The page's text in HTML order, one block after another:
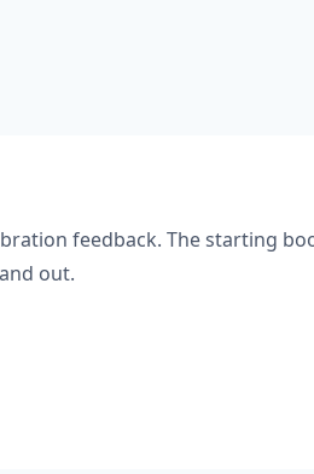
feedback. The starting
out.